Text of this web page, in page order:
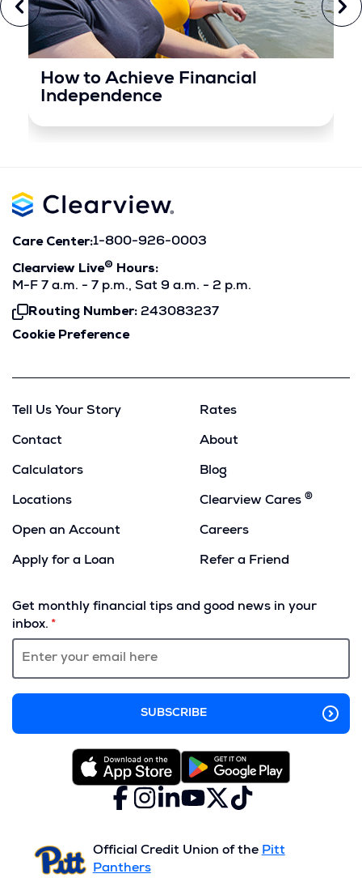
How to Achieve Financial
Independence
Care Center:1-800-926-0003
Clearview Live® Hours:
M-F 7 a.m. - 7 p.m., Sat 9 a.m. - 2 p.m.
Routing Number: 243083237
Click
To
Cookie Preference
Tell Us Your Story
Contact
Calculators
Locations
Open an Account
Apply for a Loan
Rates
About
Blog
Clearview Cares ®
Careers
Refer a Friend
a
Get monthly financial tips and good news in your
inbox.
Facebook
(Opens
in
new
window)
Instagram
(Opens
in
new
window)
LinkedIn
(Opens
in
new
YouTube
(Opens
new
X
(formerly
(Opens
in
new
TikTok
(Opens
in
new
Official Credit Union of the Pitt
Panthers